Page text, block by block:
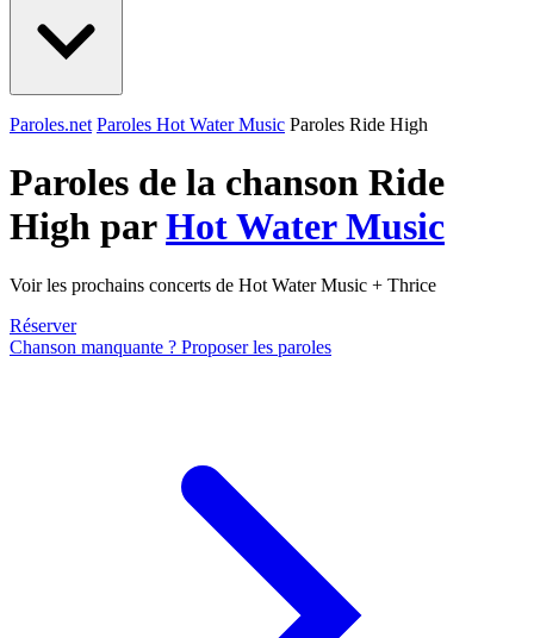
Paroles.net Paroles Hot Water Music Paroles Ride High
Paroles de la chanson Ride
High parHot Water Music
Voir les prochains concerts de Hot Water Music + Thrice
Réserver
Chanson manquante ? Proposer les paroles